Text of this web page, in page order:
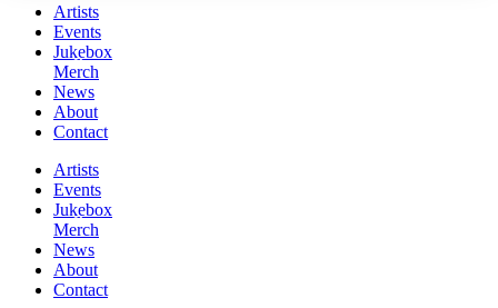
Artists
Events
Jukebox
Merch
News
About
Contact
Artists
Events
Jukebox
Merch
News
About
Contact